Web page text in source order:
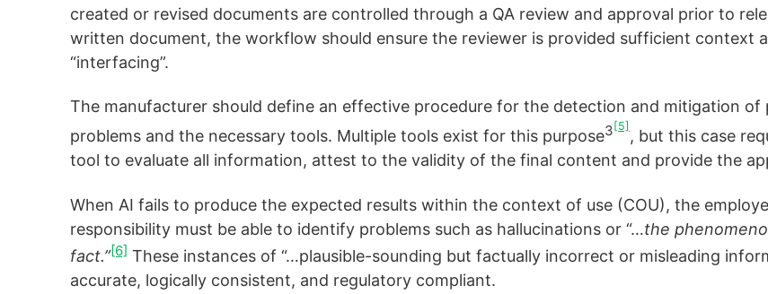
created or revised documents are controlled through a QA review and approval prior to
written document, the workflow should ensure the reviewer is provided sufficient context
“interfacing”.
The manufacturer should define an effective procedure for the detection and mitigation of
problems and the necessary tools. Multiple tools exist for this purpose3 [5]
, but this case
tool to evaluate all information, attest to the validity of the final content and provide the
When AI fails to produce the expected results within the context of use (COU), the
responsibility must be able to identify problems such as hallucinations or “…the
fact.”[6] These instances of “…plausible-sounding but factually incorrect or misleading
accurate, logically consistent, and regulatory compliant.